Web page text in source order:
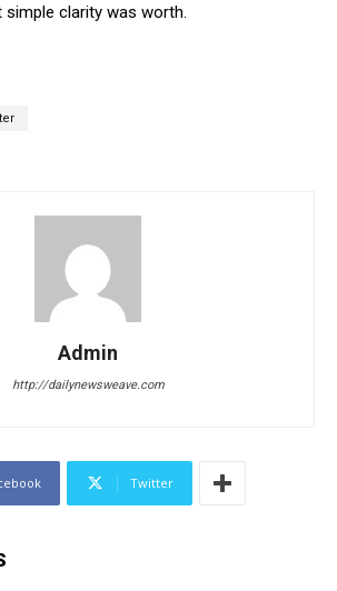
clarity was worth.
Admin
http://dailynewsweave.com
Twitter